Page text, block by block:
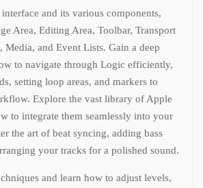
and its various components,
Area, Editing Area, Toolbar, Transport
Media, and Event Lists. Gain a deep
to navigate through Logic efficiently,
setting loop areas, and markers to
Explore the vast library of Apple
to integrate them seamlessly into your
the art of beat syncing, adding bass
your tracks for a polished sound.
and learn how to adjust levels,